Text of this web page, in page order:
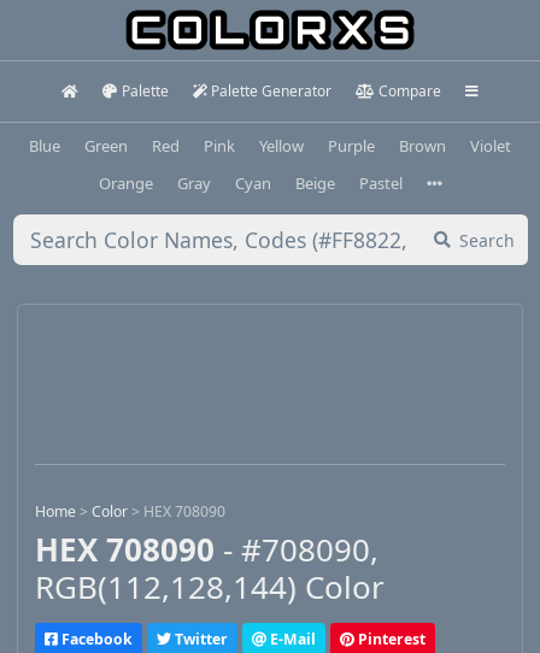
Palette Palette Generator Compare
Blue Green Red Pink Yellow Purple Brown
Violet
Orange
Gray Cyan Beige Pastel
Search
Home > Color > HEX 708090
HEX 708090 - #708090,
RGB(112,128,144) Color
Facebook Twitter E-Mail Pinterest